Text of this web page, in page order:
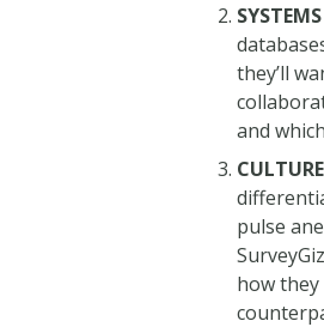
SYSTEMS
they’ll
and
CULTURE
pulse
how